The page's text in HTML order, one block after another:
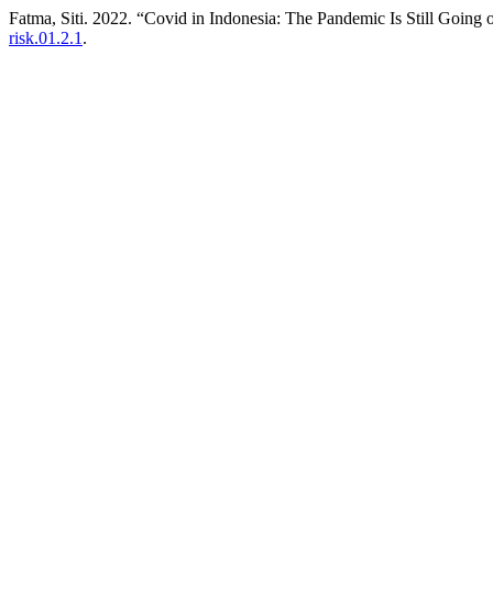
Fatma, Siti. 2022. “Covid in Indonesia: The Pandemic Is Still Going
risk.01.2.1 .